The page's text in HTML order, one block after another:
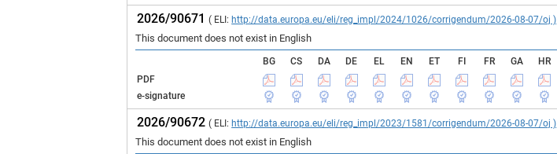
2026/90671( ELI: http://data.europa.eu/eli/reg_impl/2024/1026/corrigendum/2026-08-07/oj )
This document does not exist in English
BG CS DA DE EL EN ET FI FR GA HR
PDF
e-signature
2026/90672( ELI: http://data.europa.eu/eli/reg_impl/2023/1581/corrigendum/2026-08-07/oj )
This document does not exist in English